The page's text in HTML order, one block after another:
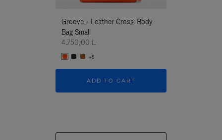
Groove - Leather Cross-Body
Bag Small
4.750,00 L
+5
ADD TO CART